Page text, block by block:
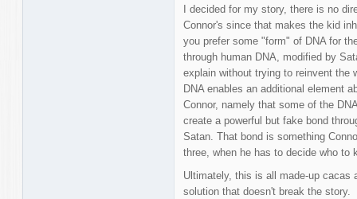
I decided for my story, there is no
Connor's since that makes the kid
you prefer some "form" of DNA for
through human DNA, modified by
explain without trying to reinvent the
DNA enables an additional element
Connor, namely that some of the
create a powerful but fake bond
Satan. That bond is something
three, when he has to decide who to
Ultimately, this is all made-up cacas
solution that doesn't break the story.